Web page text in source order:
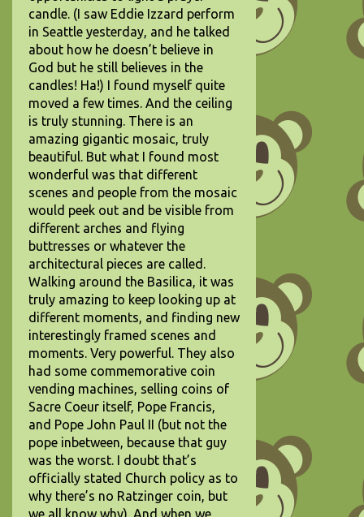
candle. (I saw Eddie Izzard perform
in Seattle yesterday, and he talked
about how he doesn’t believe in
God but he still believes in the
candles! Ha!) I found myself quite
moved a few times. And the ceiling
is truly stunning. There is an
amazing gigantic mosaic, truly
beautiful. But what I found most
wonderful was that different
scenes and people from the mosaic
would peek out and be visible from
different arches and flying
buttresses or whatever the
architectural pieces are called.
Walking around the Basilica, it was
truly amazing to keep looking up at
different moments, and finding new
interestingly framed scenes and
moments. Very powerful. They also
had some commemorative coin
vending machines, selling coins of
Sacre Coeur itself, Pope Francis,
and Pope John Paul II (but not the
pope inbetween, because that guy
was the worst. I doubt that’s
officially stated Church policy as to
why there’s no Ratzinger coin, but
we all know why). And when we